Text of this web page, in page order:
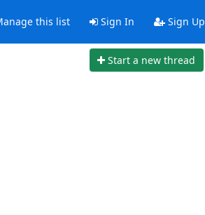
this list Sign In Sign Up
Start a new thread